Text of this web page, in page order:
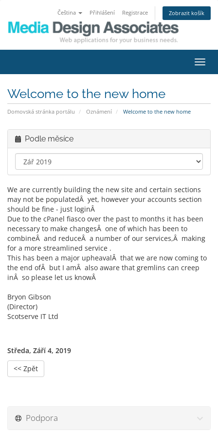
Čeština Přihlášení Registrace Zobrazit košík
Welcome to the new home
Domovská stránka portálu Oznámení Welcome to the new home
Podle měsíce
We are currently building the new site and certain sections
may not be populatedÂ yet, however your accounts section
should be fine - just loginÂ
Due to the cPanel fiasco over the past to months it has been
necessary to make changesÂ one of which has been to
combineÂ and reduceÂ a number of our services,Â making
for a more streamlined service .
This has been a major upheavalÂ that we are now coming to
the end ofÂ but I amÂ also aware that gremlins can creep
inÂ so please let us knowÂ
Bryon Gibson
(Director)
Scotserve IT Ltd
Středa, Září 4, 2019
<< Zpět
Podpora